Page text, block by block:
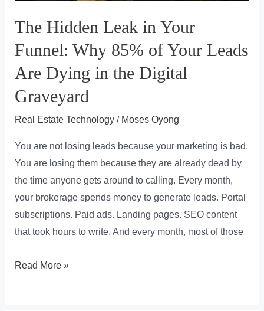
The Hidden Leak in Your
Funnel: Why 85% of Your Leads
Are Dying in the Digital
Graveyard
Real Estate Technology/ Moses Oyong
You are not losing leads because your marketing is bad.
You are losing them because they are already dead by
the time anyone gets around to calling. Every month,
your brokerage spends money to generate leads. Portal
subscriptions. Paid ads. Landing pages. SEO content
that took hours to write. And every month, most of those
The
Read More »